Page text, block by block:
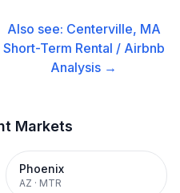
Also see: Centerville, MA
Short-Term Rental / Airbnb
Analysis →
Markets
Phoenix
AZ · MTR